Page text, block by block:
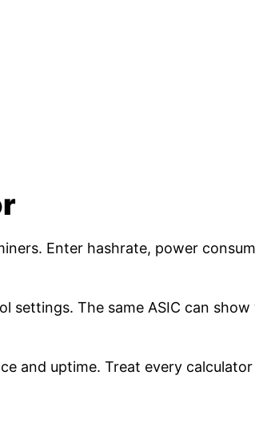
Enter hashrate, power
settings. The same ASIC can
and uptime. Treat every calculator